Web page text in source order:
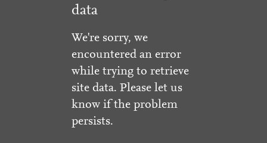
data
We're sorry, we
encountered an error
while trying to retrieve
site data. Please let us
know if the problem
persists.